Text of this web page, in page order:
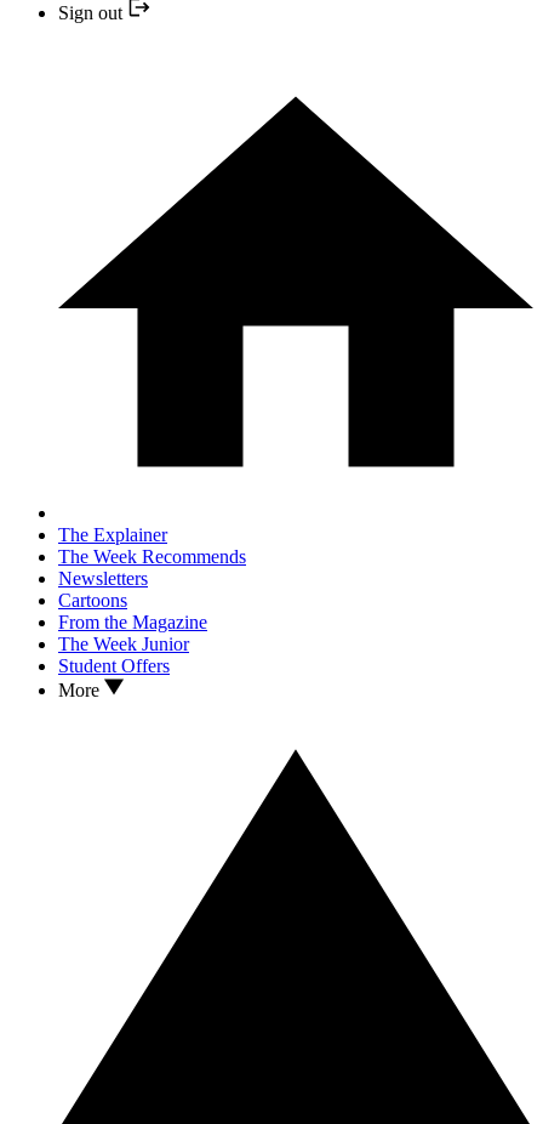
Sign out
The Explainer
The Week Recommends
Newsletters
Cartoons
From the Magazine
The Week Junior
Student Offers
More